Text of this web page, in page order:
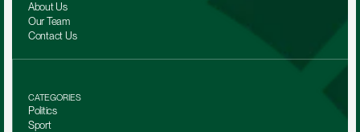
About Us
Our Team
Contact Us
CATEGORIES
Politics
Sport